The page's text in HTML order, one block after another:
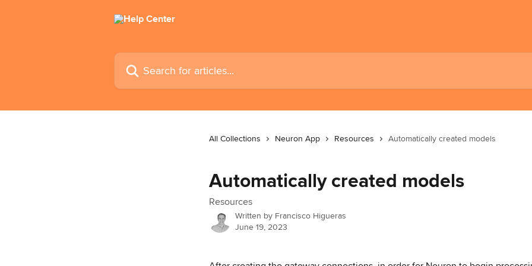
Search for articles...
All Collections Neuron App Resources Automatically created models
Automatically created models
Resources
Written by Francisco Higueras
June 19, 2023